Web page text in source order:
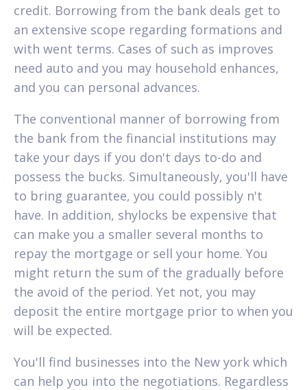
credit. Borrowing from the bank deals get to
an extensive scope regarding formations and
with went terms. Cases of such as improves
need auto and you may household enhances,
and you can personal advances.
The conventional manner of borrowing from
the bank from the financial institutions may
take your days if you don't days to-do and
possess the bucks. Simultaneously, you'll have
to bring guarantee, you could possibly n't
have. In addition, shylocks be expensive that
can make you a smaller several months to
repay the mortgage or sell your home. You
might return the sum of the gradually before
the avoid of the period. Yet not, you may
deposit the entire mortgage prior to when you
will be expected.
You'll find businesses into the New york which
can help you into the negotiations. Regardless